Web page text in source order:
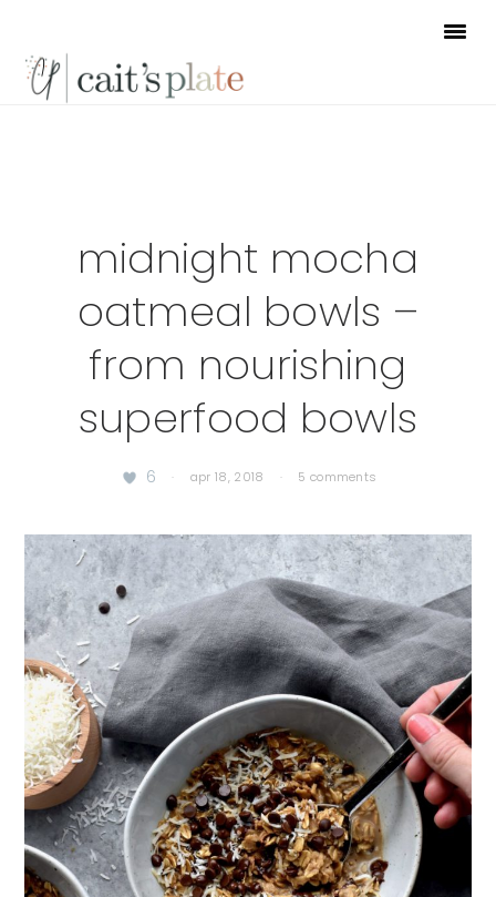
primary
main
footer
midnight mocha
oatmeal bowls –
from nourishing
superfood bowls
6 · apr 18, 2018 · 5 comments